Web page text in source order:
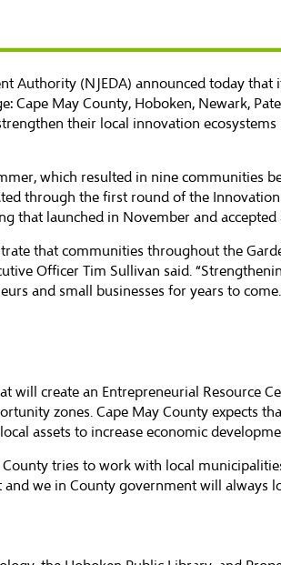
Authority (NJEDA) announced today
May County, Hoboken, Newark,
their local innovation
which resulted in nine communities
through the first round of the
that launched in November and
that communities throughout the
Officer Tim Sullivan said.
and small businesses for years to
will create an Entrepreneurial Resource
zones. Cape May County expects
assets to increase economic
tries to work with local
we in County government will